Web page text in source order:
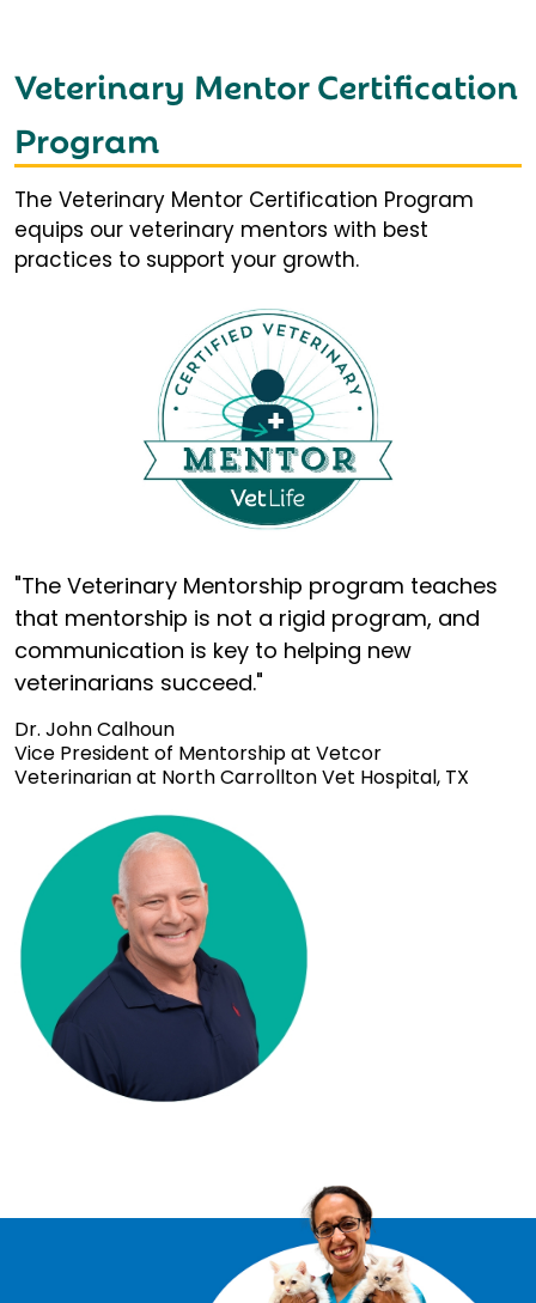
Veterinary Mentor Certification
Program
The Veterinary Mentor Certification Program
equips our veterinary mentors with best
practices to support your growth.
"The Veterinary Mentorship program teaches
that mentorship is not a rigid program, and
communication is key to helping new
veterinarians succeed."
Dr. John Calhoun
Vice President of Mentorship at Vetcor
Veterinarian at North Carrollton Vet Hospital, TX